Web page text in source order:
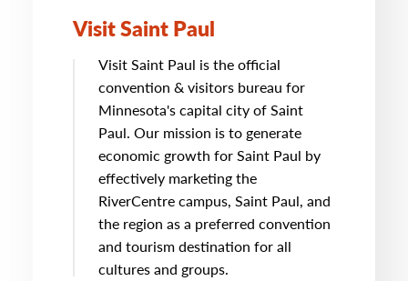
Visit Saint Paul
Visit Saint Paul is the official
convention & visitors bureau for
Minnesota's capital city of Saint
Paul. Our mission is to generate
economic growth for Saint Paul by
effectively marketing the
RiverCentre campus, Saint Paul, and
the region as a preferred convention
and tourism destination for all
cultures and groups.